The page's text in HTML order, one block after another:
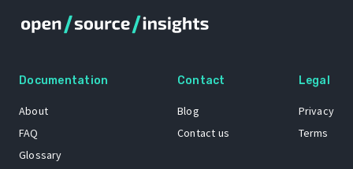
Documentation
About
FAQ
Glossary
Contact
Blog
Contact us
Legal
Privacy
Terms